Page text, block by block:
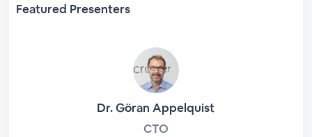
Featured Presenters
Dr. Göran Appelquist
CTO